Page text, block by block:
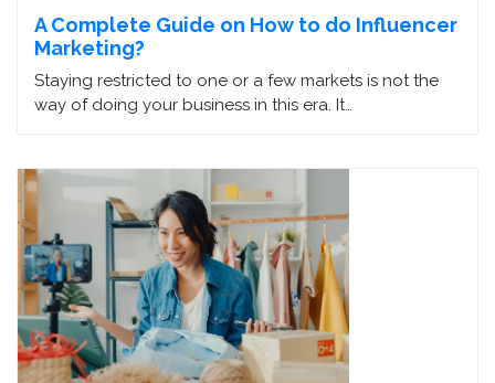
A Complete Guide on How to do Influencer
Marketing?
Staying restricted to one or a few markets is not the
way of doing your business in this era. It…